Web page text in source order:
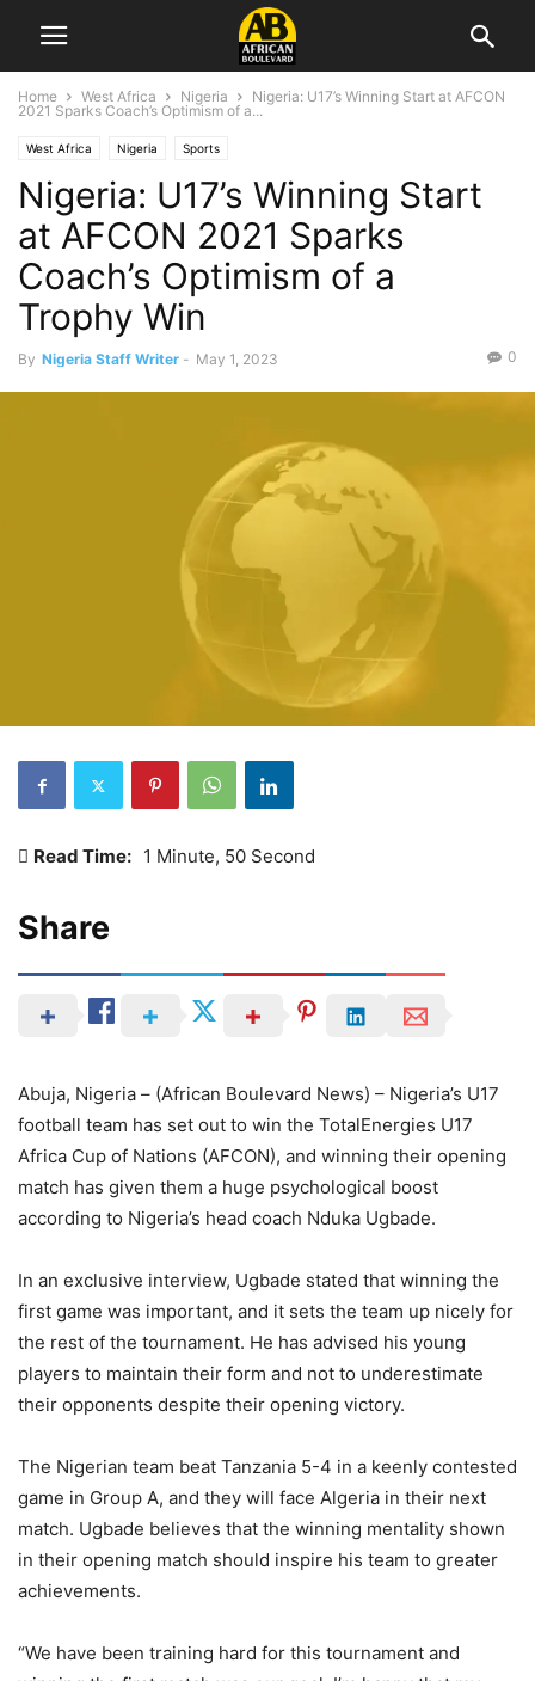
Home West Africa Nigeria
Nigeria: U17’s Winning Start at AFCON
2021 Sparks Coach’s Optimism of a...
West Africa Nigeria Sports
Nigeria: U17’s Winning Start
at AFCON 2021 Sparks
Coach’s Optimism of a
Trophy Win
By Nigeria Staff Writer - May 1, 2023 0
Read Time: 1 Minute, 50 Second
Share
Abuja, Nigeria – (African Boulevard News) – Nigeria’s U17
football team has set out to win the TotalEnergies U17
Africa Cup of Nations (AFCON), and winning their opening
match has given them a huge psychological boost
according to Nigeria’s head coach Nduka Ugbade.
In an exclusive interview, Ugbade stated that winning the
first game was important, and it sets the team up nicely for
the rest of the tournament. He has advised his young
players to maintain their form and not to underestimate
their opponents despite their opening victory.
The Nigerian team beat Tanzania 5-4 in a keenly contested
game in Group A, and they will face Algeria in their next
match. Ugbade believes that the winning mentality shown
in their opening match should inspire his team to greater
achievements.
“We have been training hard for this tournament and